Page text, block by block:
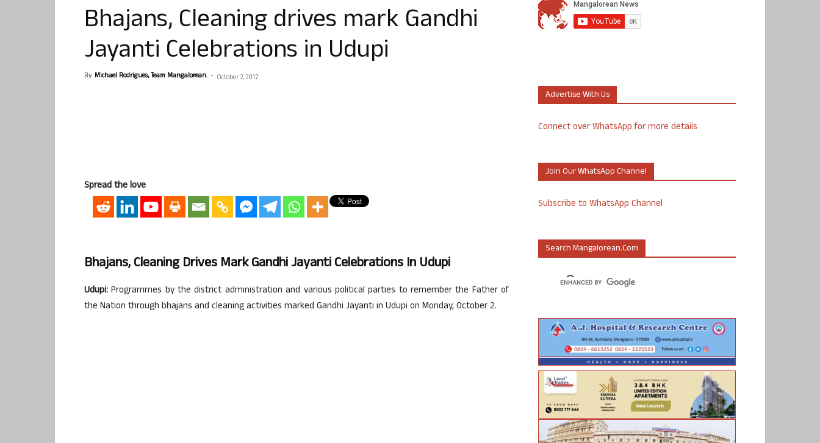
Bhajans, Cleaning drives mark Gandhi
Jayanti Celebrations in Udupi
By Michael Rodrigues, Team Mangalorean. - October 2, 2017
Spread the love
Bhajans, Cleaning Drives Mark Gandhi Jayanti Celebrations In Udupi
Udupi: Programmes by the district administration and various political parties to remember the Father of
the Nation through bhajans and cleaning activities marked Gandhi Jayanti in Udupi on Monday, October 2.
Advertise With Us
Connect over WhatsApp for more details
Join Our WhatsApp Channel
Subscribe to WhatsApp Channel
Search Mangalorean.com